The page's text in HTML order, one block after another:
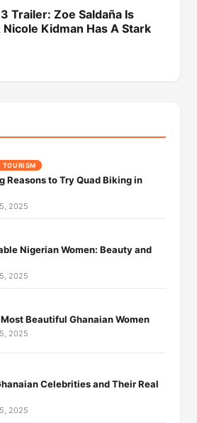
Trailer: Zoe Saldaña Is
Nicole Kidman Has A Stark
TOURISM
Reasons to Try Quad Biking in
2025
Nigerian Women: Beauty and
2025
Beautiful Ghanaian Women
2025
Celebrities and Their Real
2025